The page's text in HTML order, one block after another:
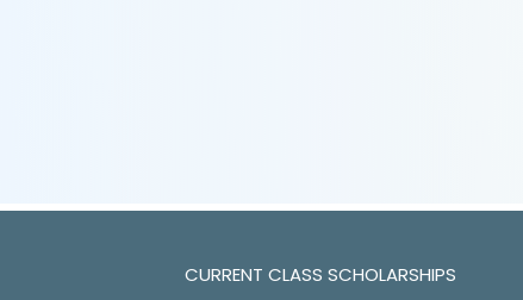
CURRENT CLASS SCHOLARSHIPS